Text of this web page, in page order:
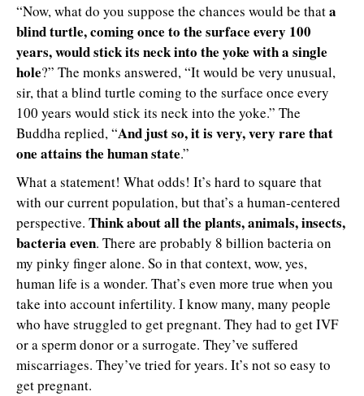
“Now, what do you suppose the chances would be thata
blind turtle, coming once to the surface every 100
years, would stick its neck into the yoke with a single
hole?” The monks answered, “It would be very unusual,
sir, that a blind turtle coming to the surface once every
100 years would stick its neck into the yoke.” The
Buddha replied, “And just so, it is very, very rare that
one attains the human state.”
What a statement! What odds! It’s hard to square that
with our current population, but that’s a human-centered
perspective. Think about all the plants, animals, insects,
bacteria even. There are probably 8 billion bacteria on
my pinky finger alone. So in that context, wow, yes,
human life is a wonder. That’s even more true when you
take into account infertility. I know many, many people
who have struggled to get pregnant. They had to get IVF
or a sperm donor or a surrogate. They’ve suffered
miscarriages. They’ve tried for years. It’s not so easy to
get pregnant.